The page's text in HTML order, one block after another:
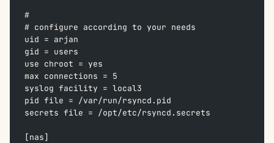
#
# configure according to your needs
uid = arjan
gid = users
use chroot = yes
max connections = 5
syslog facility = local3
pid file = /var/run/rsyncd.pid
secrets file = /opt/etc/rsyncd.secrets
[nas]